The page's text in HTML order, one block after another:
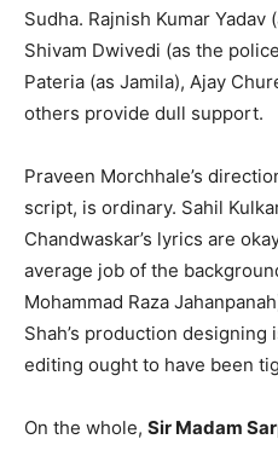
Sudha. Rajnish Kumar
Shivam Dwivedi (as the
Pateria (as Jamila), Ajay
others provide dull support.
Praveen Morchhale’s
script, is ordinary. Sahil
Chandwaskar’s lyrics are
average job of the
Mohammad Raza
Shah’s production designing
editing ought to have been
On the whole, Sir Madam